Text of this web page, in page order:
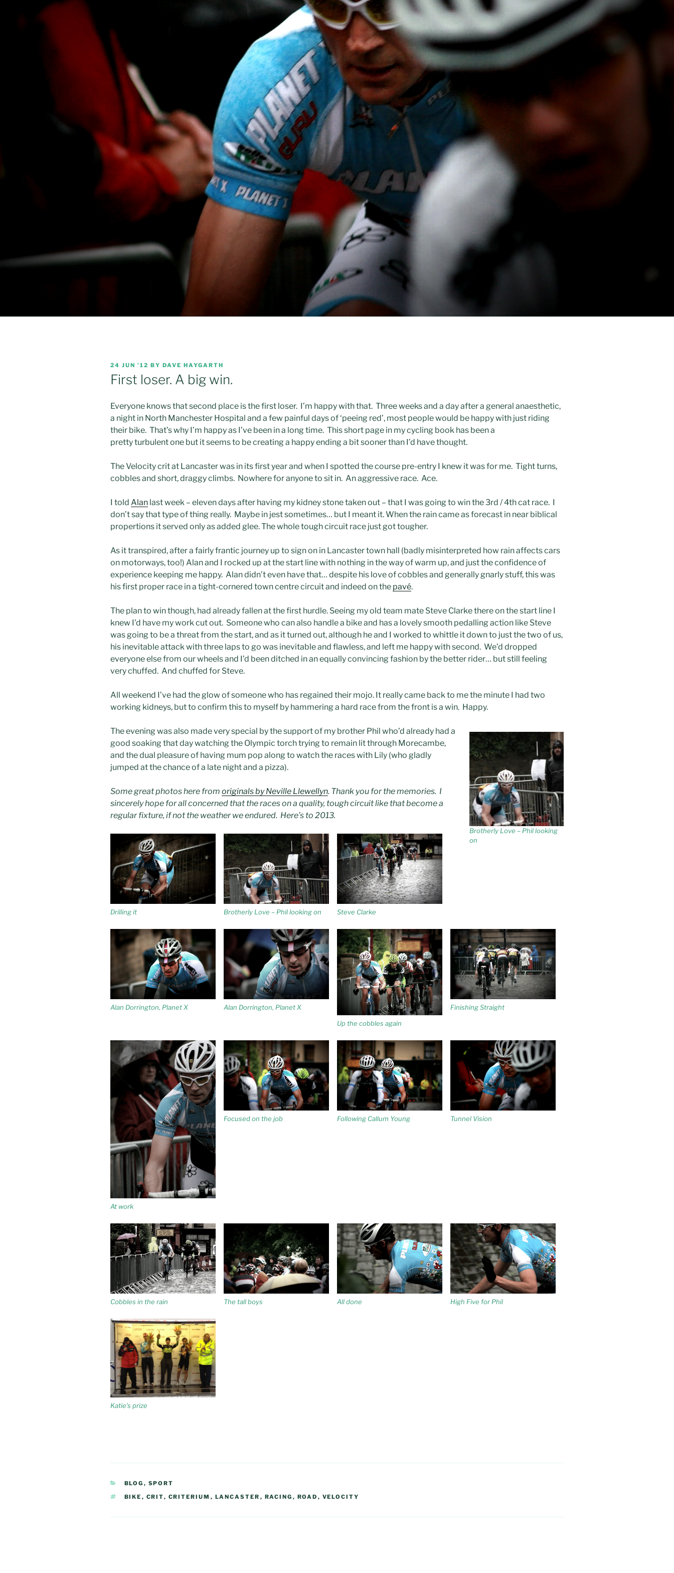
POSTED
ON
24 JUN ’12 BY DAVE HAYGARTH
First loser. A big win.
Everyone knows that second place is the first loser. I’m happy with that. Three weeks and a day after a general anaesthetic,
a night in North Manchester Hospital and a few painful days of ‘peeing red’, most people would be happy with just riding
their bike. That’s why I’m happy as I’ve been in a long time. This short page in my cycling book has been a
pretty turbulent one but it seems to be creating a happy ending a bit sooner than I’d have thought.
The Velocity crit at Lancaster was in its first year and when I spotted the course pre-entry I knew it was for me. Tight turns,
cobbles and short, draggy climbs. Nowhere for anyone to sit in. An aggressive race. Ace.
I told Alan last week – eleven days after having my kidney stone taken out – that I was going to win the 3rd / 4th cat race. I
don’t say that type of thing really. Maybe in jest sometimes… but I meant it. When the rain came as forecast in near biblical
propertions it served only as added glee. The whole tough circuit race just got tougher.
As it transpired, after a fairly frantic journey up to sign on in Lancaster town hall (badly misinterpreted how rain affects cars
on motorways, too!) Alan and I rocked up at the start line with nothing in the way of warm up, and just the confidence of
experience keeping me happy. Alan didn’t even have that… despite his love of cobbles and generally gnarly stuff, this was
his first proper race in a tight-cornered town centre circuit and indeed on the pavé.
The plan to win though, had already fallen at the first hurdle. Seeing my old team mate Steve Clarke there on the start line I
knew I’d have my work cut out. Someone who can also handle a bike and has a lovely smooth pedalling action like Steve
was going to be a threat from the start, and as it turned out, although he and I worked to whittle it down to just the two of us,
his inevitable attack with three laps to go was inevitable and flawless, and left me happy with second. We’d dropped
everyone else from our wheels and I’d been ditched in an equally convincing fashion by the better rider… but still feeling
very chuffed. And chuffed for Steve.
All weekend I’ve had the glow of someone who has regained their mojo. It really came back to me the minute I had two
working kidneys, but to confirm this to myself by hammering a hard race from the front is a win. Happy.
Brotherly Love – Phil looking
on
The evening was also made very special by the support of my brother Phil who’d already had a
good soaking that day watching the Olympic torch trying to remain lit through Morecambe,
and the dual pleasure of having mum pop along to watch the races with Lily (who gladly
jumped at the chance of a late night and a pizza).
Some great photos here from originals by Neville Llewellyn. Thank you for the memories. I
sincerely hope for all concerned that the races on a quality, tough circuit like that become a
regular fixture, if not the weather we endured. Here’s to 2013.
Drilling it Brotherly Love – Phil looking on Steve Clarke
Alan Dorrington, Planet X Alan Dorrington, Planet X
Up the cobbles again
Finishing Straight
At work
Focused on the job Following Callum Young Tunnel Vision
Cobbles in the rain The tall boys All done High Five for Phil
Katie’s prize
CATEGORIES
BLOG , SPORT
TAGS
BIKE , CRIT, CRITERIUM , LANCASTER , RACING , ROAD , VELOCITY